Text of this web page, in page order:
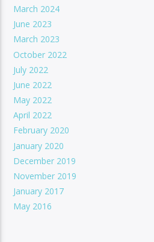
March 2024
June 2023
March 2023
October 2022
July 2022
June 2022
May 2022
April 2022
February 2020
January 2020
December 2019
November 2019
January 2017
May 2016